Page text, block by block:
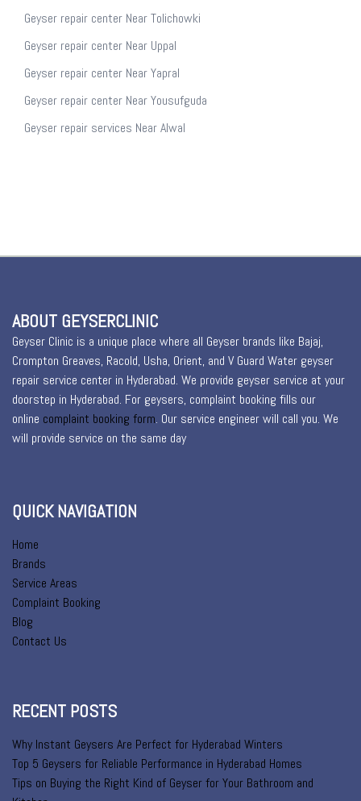
Geyser repair center Near Tolichowki
Geyser repair center Near Uppal
Geyser repair center Near Yapral
Geyser repair center Near Yousufguda
Geyser repair services Near Alwal
ABOUT GEYSERCLINIC
Geyser Clinic is a unique place where all Geyser brands like Bajaj,
Crompton Greaves, Racold, Usha, Orient, and V Guard Water geyser
repair service center in Hyderabad. We provide geyser service at your
doorstep in Hyderabad. For geysers, complaint booking fills our
online complaint booking form. Our service engineer will call you. We
will provide service on the same day
QUICK NAVIGATION
Home
Brands
Service Areas
Complaint Booking
Blog
Contact Us
RECENT POSTS
Why Instant Geysers Are Perfect for Hyderabad Winters
Top 5 Geysers for Reliable Performance in Hyderabad Homes
Tips on Buying the Right Kind of Geyser for Your Bathroom and